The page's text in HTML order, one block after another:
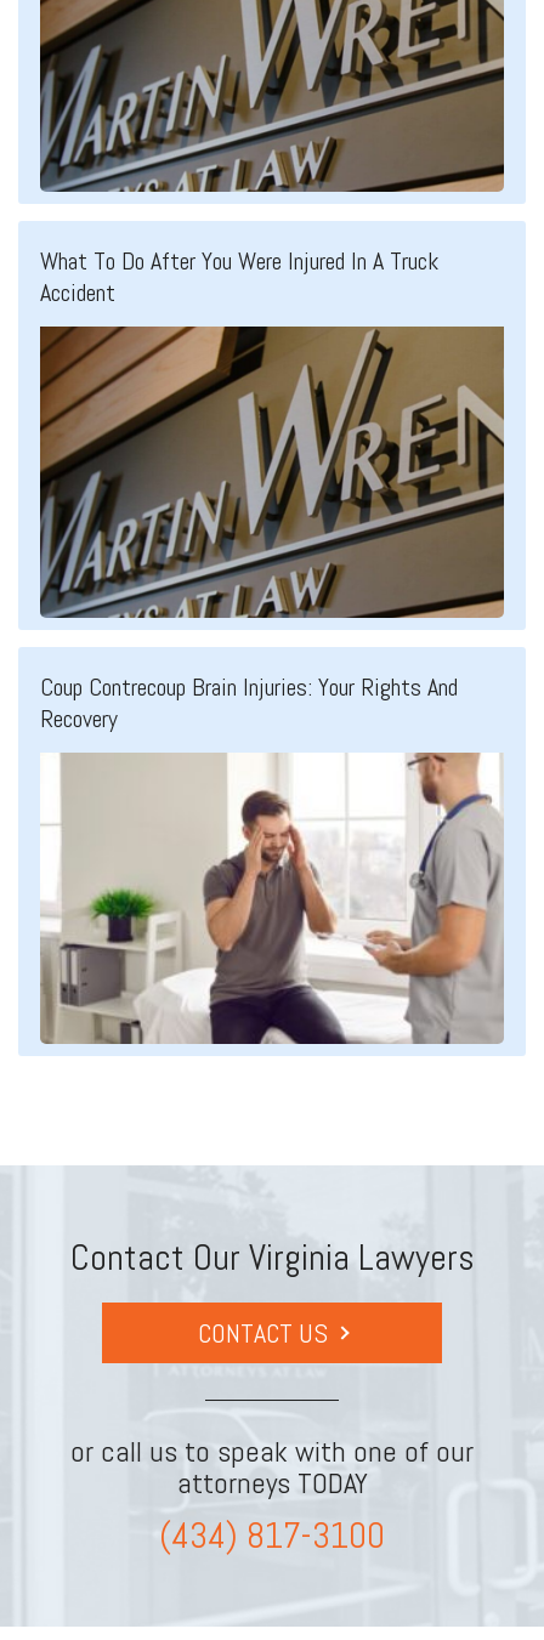
What To Do After You Were Injured In A Truck
Accident
Coup Contrecoup Brain Injuries: Your Rights And
Recovery
Contact Our Virginia Lawyers
CONTACT US
or call us to speak with one of our
attorneys TODAY
(434) 817-3100